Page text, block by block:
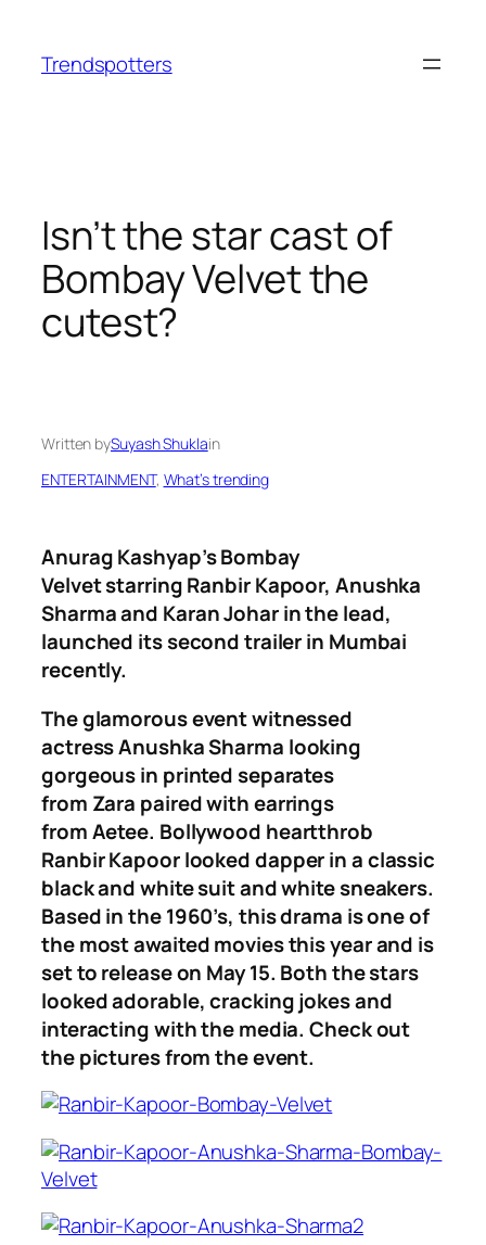
content
Trendspotters
Isn’t the star cast of
Bombay Velvet the
cutest?
Written bySuyash Shuklain
ENTERTAINMENT, What’s trending
Anurag Kashyap’sBombay
VelvetstarringRanbir Kapoor, Anushka
Sharmaand Karan Joharin the lead,
launched its second trailer in Mumbai
recently.
The glamorous event witnessed
actressAnushka Sharma looking
gorgeous in printed separates
from Zara paired with earrings
fromAetee. Bollywood heartthrob
Ranbir Kapoorlooked dapper in a classic
black and white suit and white sneakers.
Based in the 1960’s, this drama is one of
the most awaited movies this year and is
set to release on May 15. Both the stars
looked adorable, cracking jokes and
interacting with the media. Check out
the pictures from the event.